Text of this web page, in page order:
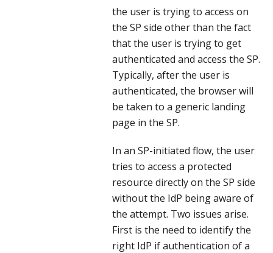
the user is trying to access on
the SP side other than the fact
that the user is trying to get
authenticated and access the SP.
Typically, after the user is
authenticated, the browser will
be taken to a generic landing
page in the SP.
In an SP-initiated flow, the user
tries to access a protected
resource directly on the SP side
without the IdP being aware of
the attempt. Two issues arise.
First is the need to identify the
right IdP if authentication of a